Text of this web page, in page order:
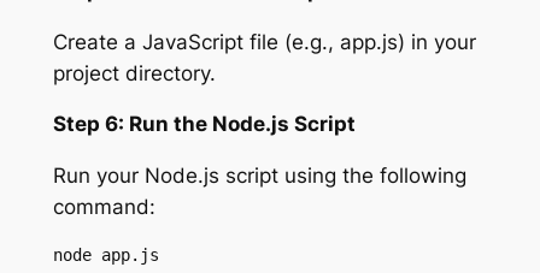
Create a JavaScript file (e.g., app.js) in your
project directory.
Step 6: Run the Node.js Script
Run your Node.js script using the following
command:
node app.js